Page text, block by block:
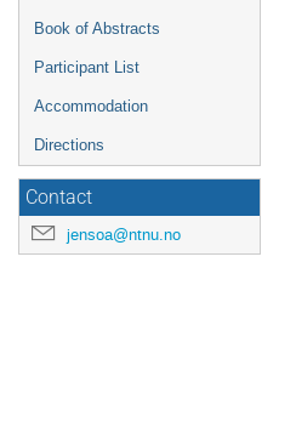
Book of Abstracts
Participant List
Accommodation
Directions
Contact
jensoa@ntnu.no